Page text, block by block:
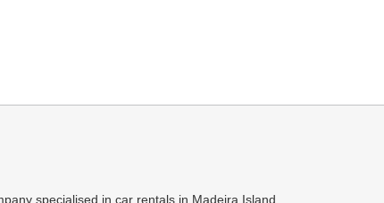
specialised in car rentals in Madeira Island